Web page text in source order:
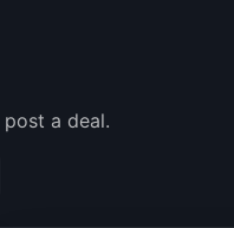
a deal.